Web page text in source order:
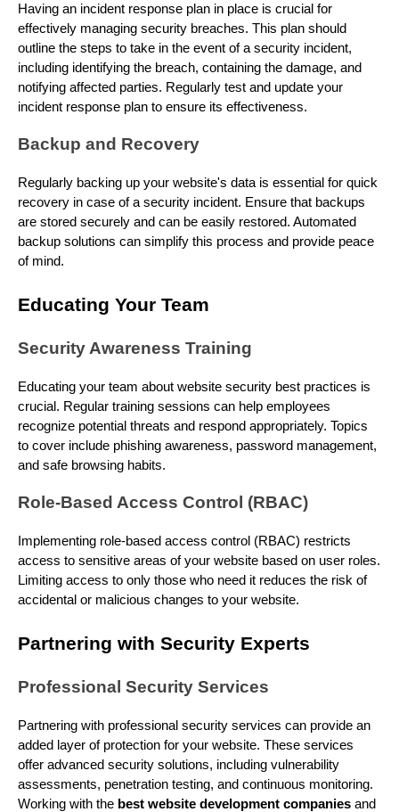
Having an incident response plan in place is crucial for
effectively managing security breaches. This plan should
outline the steps to take in the event of a security incident,
including identifying the breach, containing the damage, and
notifying affected parties. Regularly test and update your
incident response plan to ensure its effectiveness.
Backup and Recovery
Regularly backing up your website's data is essential for quick
recovery in case of a security incident. Ensure that backups
are stored securely and can be easily restored. Automated
backup solutions can simplify this process and provide peace
of mind.
Educating Your Team
Security Awareness Training
Educating your team about website security best practices is
crucial. Regular training sessions can help employees
recognize potential threats and respond appropriately. Topics
to cover include phishing awareness, password management,
and safe browsing habits.
Role-Based Access Control (RBAC)
Implementing role-based access control (RBAC) restricts
access to sensitive areas of your website based on user roles.
Limiting access to only those who need it reduces the risk of
accidental or malicious changes to your website.
Partnering with Security Experts
Professional Security Services
Partnering with professional security services can provide an
added layer of protection for your website. These services
offer advanced security solutions, including vulnerability
assessments, penetration testing, and continuous monitoring.
Working with the best website development companies and